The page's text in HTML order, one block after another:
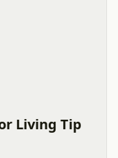
Living Tip